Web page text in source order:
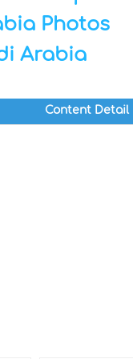
Photos
Arabia
Content Detail